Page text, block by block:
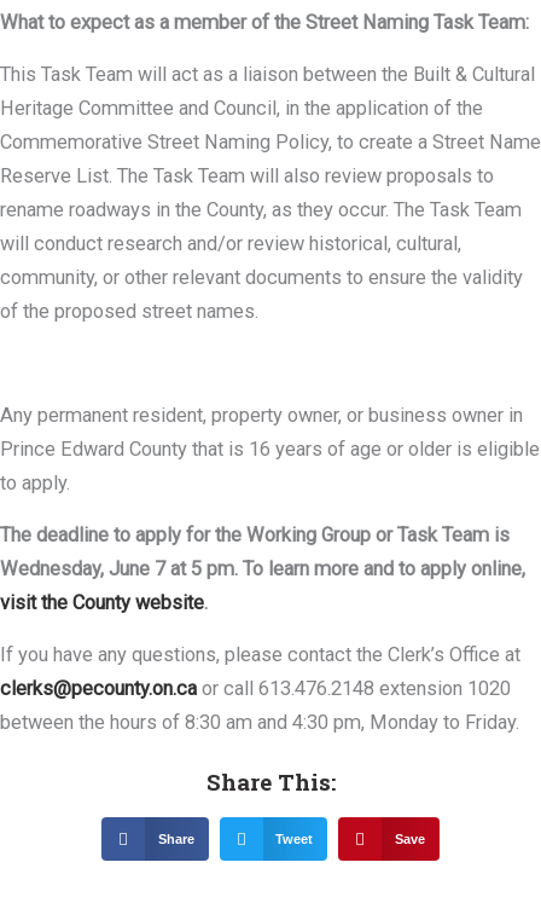
What to expect as a member of the Street Naming Task Team:
This Task Team will act as a liaison between the Built & Cultural
Heritage Committee and Council, in the application of the
Commemorative Street Naming Policy, to create a Street Name
Reserve List. The Task Team will also review proposals to
rename roadways in the County, as they occur. The Task Team
will conduct research and/or review historical, cultural,
community, or other relevant documents to ensure the validity
of the proposed street names.
Any permanent resident, property owner, or business owner in
Prince Edward County that is 16 years of age or older is eligible
to apply.
The deadline to apply for the Working Group or Task Team is
Wednesday, June 7 at 5 pm. To learn more and to apply online,
visit the County website.
If you have any questions, please contact the Clerk’s Office at
clerks@pecounty.on.ca or call 613.476.2148 extension 1020
between the hours of 8:30 am and 4:30 pm, Monday to Friday.
Share This:
Share Tweet Save